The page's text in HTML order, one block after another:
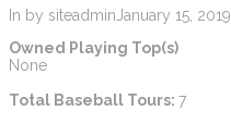
In by siteadminJanuary 15, 2019
Owned Playing Top(s)
None
Total Baseball Tours: 7